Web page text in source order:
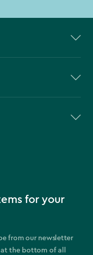
for your
from our newsletter
the bottom of all